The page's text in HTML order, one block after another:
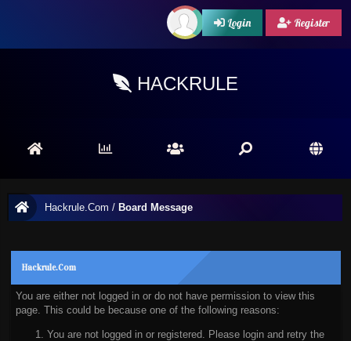
Login Register
HACKRULE
Hackrule.Com / Board Message
Hackrule.Com
You are either not logged in or do not have permission to view this
page. This could be because one of the following reasons:
You are not logged in or registered. Please login and retry the